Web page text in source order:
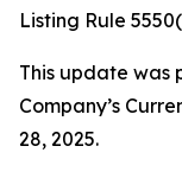
Listing Rule
This update was
Company’s
28, 2025.